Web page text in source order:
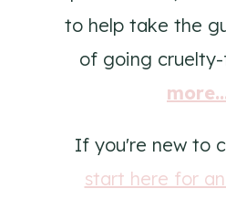
to help take the
of going
If you're new to
start here for